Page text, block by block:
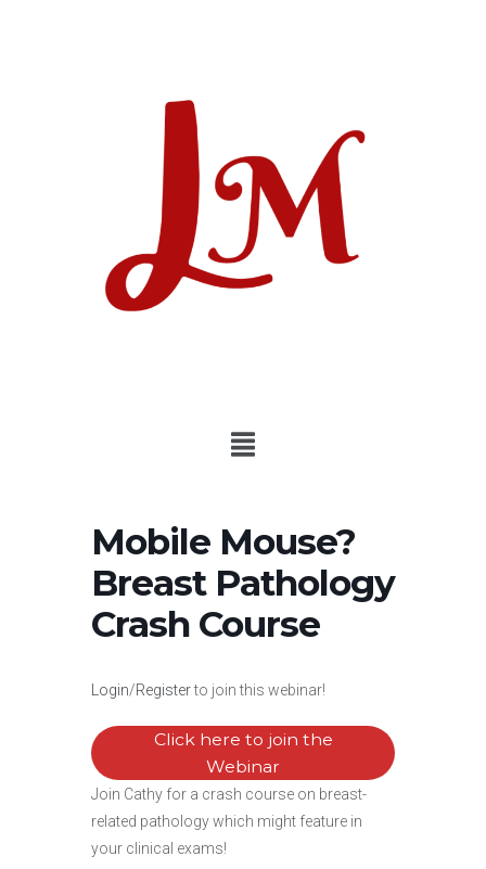
Mobile Mouse?
Breast Pathology
Crash Course
Login/Registerto join this webinar!
Click here to join the
Webinar
Join Cathy for a crash course on breast-
related pathology which might feature in
your clinical exams!